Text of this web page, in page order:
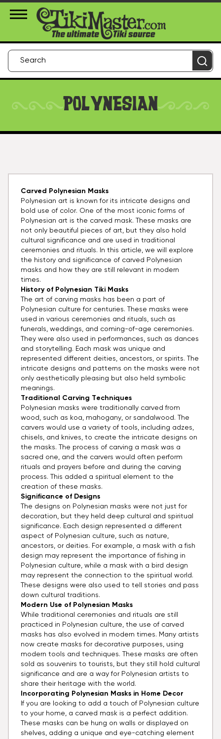
About Us Contact Login
POLYNESIAN
Carved Polynesian Masks
Polynesian art is known for its intricate designs and
bold use of color. One of the most iconic forms of
Polynesian art is the carved mask. These masks are
not only beautiful pieces of art, but they also hold
cultural significance and are used in traditional
ceremonies and rituals. In this article, we will explore
the history and significance of carved Polynesian
masks and how they are still relevant in modern
times.
History of Polynesian Tiki Masks
The art of carving masks has been a part of
Polynesian culture for centuries. These masks were
used in various ceremonies and rituals, such as
funerals, weddings, and coming-of-age ceremonies.
They were also used in performances, such as dances
and storytelling. Each mask was unique and
represented different deities, ancestors, or spirits. The
intricate designs and patterns on the masks were not
only aesthetically pleasing but also held symbolic
meanings.
Traditional Carving Techniques
Polynesian masks were traditionally carved from
wood, such as koa, mahogany, or sandalwood. The
carvers would use a variety of tools, including adzes,
chisels, and knives, to create the intricate designs on
the masks. The process of carving a mask was a
sacred one, and the carvers would often perform
rituals and prayers before and during the carving
process. This added a spiritual element to the
creation of these masks.
Significance of Designs
The designs on Polynesian masks were not just for
decoration, but they held deep cultural and spiritual
significance. Each design represented a different
aspect of Polynesian culture, such as nature,
ancestors, or deities. For example, a mask with a fish
design may represent the importance of fishing in
Polynesian culture, while a mask with a bird design
may represent the connection to the spiritual world.
These designs were also used to tell stories and pass
down cultural traditions.
Modern Use of Polynesian Masks
While traditional ceremonies and rituals are still
practiced in Polynesian culture, the use of carved
masks has also evolved in modern times. Many artists
now create masks for decorative purposes, using
modern tools and techniques. These masks are often
sold as souvenirs to tourists, but they still hold cultural
significance and are a way for Polynesian artists to
share their heritage with the world.
Incorporating Polynesian Masks in Home Decor
If you are looking to add a touch of Polynesian culture
to your home, a carved mask is a perfect addition.
These masks can be hung on walls or displayed on
shelves, adding a unique and eye-catching element